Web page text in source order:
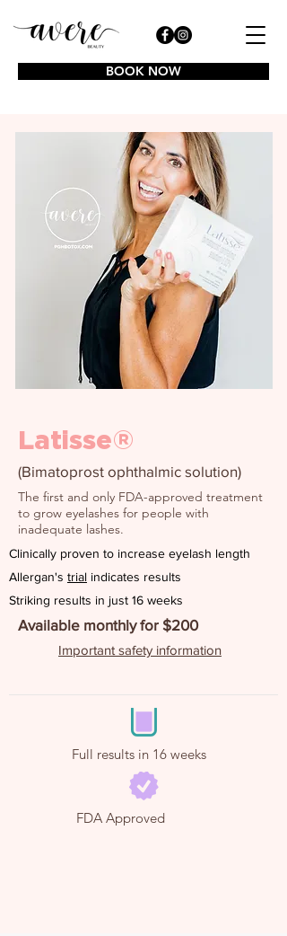
BOOK NOW
Latisse®
(Bimatoprost ophthalmic solution)
The first and only FDA-approved treatment
to grow eyelashes for people with
inadequate lashes.
Clinically proven to increase eyelash length
Allergan's trial indicates results
Striking results in just 16 weeks
Available monthly for $200
Important safety information
Full results in 16 weeks
FDA Approved